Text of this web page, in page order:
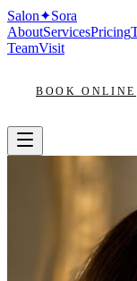
Salon✦Sora
AboutServicesPricing
TeamVisit
BOOK ONLINE